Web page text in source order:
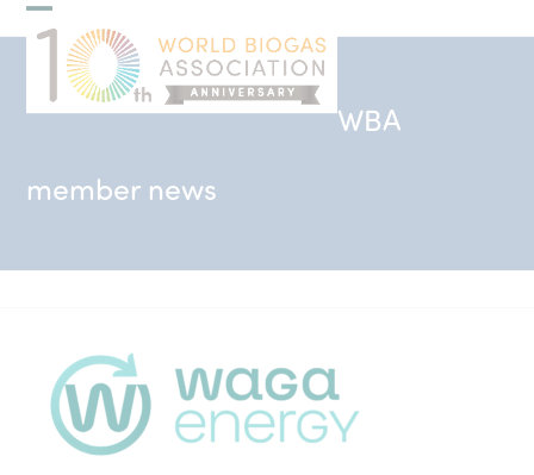
Skip
to Open
mobile
menu
Close
mobile
menu
WBA
member news